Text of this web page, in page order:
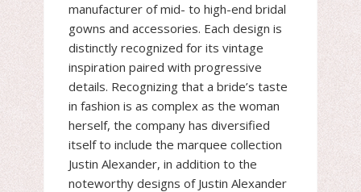
manufacturer of mid- to high-end bridal
gowns and accessories. Each design is
distinctly recognized for its vintage
inspiration paired with progressive
details. Recognizing that a bride’s taste
in fashion is as complex as the woman
herself, the company has diversified
itself to include the marquee collection
Justin Alexander, in addition to the
noteworthy designs of Justin Alexander